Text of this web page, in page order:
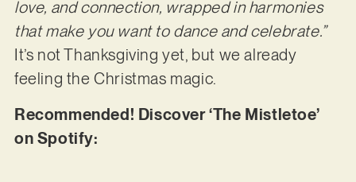
love, and connection, wrapped in harmonies
that make you want to dance and celebrate.”
It’s not Thanksgiving yet, but we already
feeling the Christmas magic.
Recommended! Discover ‘The Mistletoe’
on Spotify: